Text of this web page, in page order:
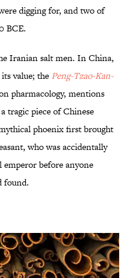
digging for, and two of
BCE.
Iranian salt men. In China,
value; the Peng-Tzao-Kan-
pharmacology, mentions
tragic piece of Chinese
phoenix first brought
who was accidentally
emperor before anyone
found.